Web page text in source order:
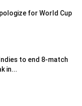
for World Cup
to end 8-match
in...